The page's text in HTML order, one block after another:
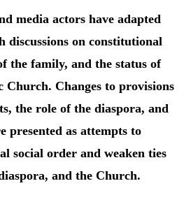
media actors have adapted
on constitutional
the family, and the status of
Church. Changes to provisions
the role of the diaspora, and
presented as attempts to
social order and weaken ties
and the Church.